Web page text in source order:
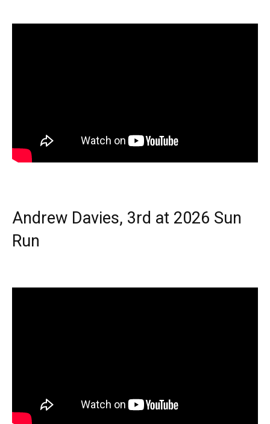
Andrew Davies, 3rd at 2026 Sun
Run